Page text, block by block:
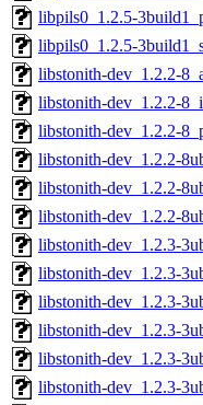
libpils0_1.2.5-
libpils0_1.2.5-
libstonith-dev_1.2.2-
libstonith-dev_1.2.2-
libstonith-dev_1.2.2-
libstonith-dev_1.2.2-
libstonith-dev_1.2.2-
libstonith-dev_1.2.2-
libstonith-dev_1.2.3-
libstonith-dev_1.2.3-
libstonith-dev_1.2.3-
libstonith-dev_1.2.3-
libstonith-dev_1.2.3-
libstonith-dev_1.2.3-